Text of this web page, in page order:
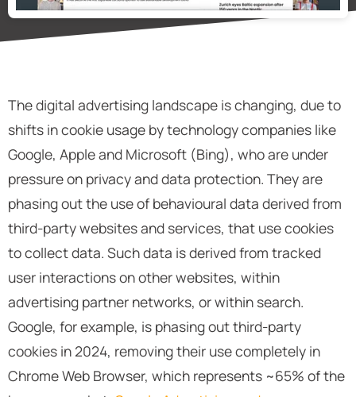
The digital advertising landscape is changing, due to
shifts in cookie usage by technology companies like
Google, Apple and Microsoft (Bing), who are under
pressure on privacy and data protection. They are
phasing out the use of behavioural data derived from
third-party websites and services, that use cookies
to collect data. Such data is derived from tracked
user interactions on other websites, within
advertising partner networks, or within search.
Google, for example, is phasing out third-party
cookies in 2024, removing their use completely in
Chrome Web Browser, which represents ~65% of the